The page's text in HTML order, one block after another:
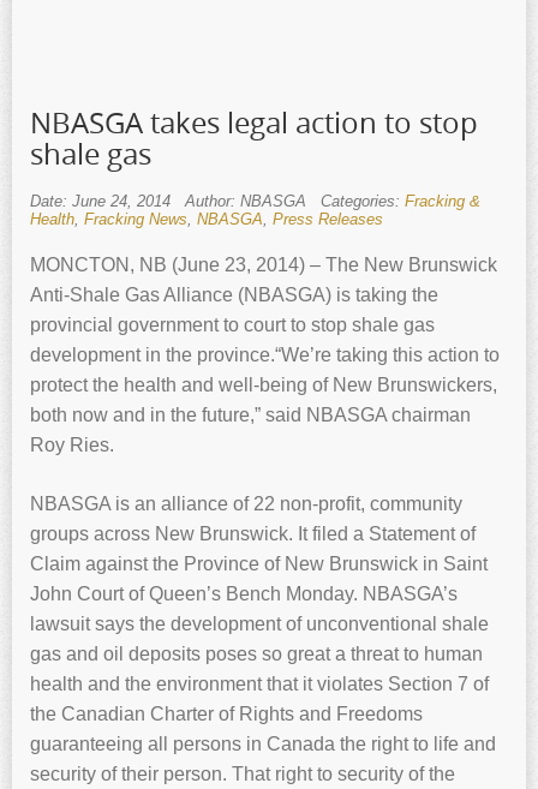
NBASGA takes legal action to stop
shale gas
Date: June 24, 2014 Author: NBASGA Categories: Fracking &
Health, Fracking News, NBASGA, Press Releases
MONCTON, NB (June 23, 2014) – The New Brunswick
Anti-Shale Gas Alliance (NBASGA) is taking the
provincial government to court to stop shale gas
development in the province.“We’re taking this action to
protect the health and well-being of New Brunswickers,
both now and in the future,” said NBASGA chairman
Roy Ries.
NBASGA is an alliance of 22 non-profit, community
groups across New Brunswick. It filed a Statement of
Claim against the Province of New Brunswick in Saint
John Court of Queen’s Bench Monday. NBASGA’s
lawsuit says the development of unconventional shale
gas and oil deposits poses so great a threat to human
health and the environment that it violates Section 7 of
the Canadian Charter of Rights and Freedoms
guaranteeing all persons in Canada the right to life and
security of their person. That right to security of the